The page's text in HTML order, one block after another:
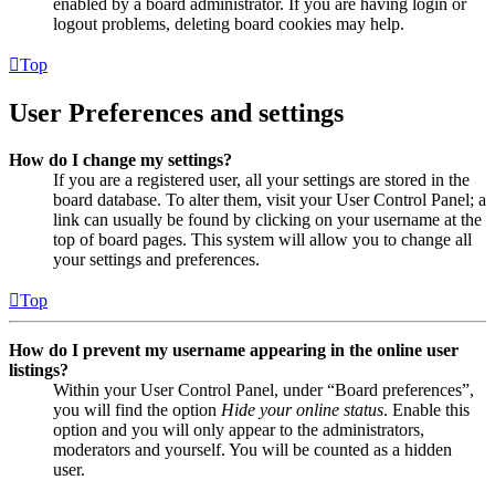
enabled by a board administrator. If you are having login or
logout problems, deleting board cookies may help.
Top
User Preferences and settings
How do I change my settings?
If you are a registered user, all your settings are stored in the
board database. To alter them, visit your User Control Panel; a
link can usually be found by clicking on your username at the
top of board pages. This system will allow you to change all
your settings and preferences.
Top
How do I prevent my username appearing in the online user
listings?
Within your User Control Panel, under “Board preferences”,
you will find the option Hide your online status. Enable this
option and you will only appear to the administrators,
moderators and yourself. You will be counted as a hidden
user.